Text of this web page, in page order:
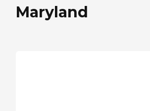
Maryland